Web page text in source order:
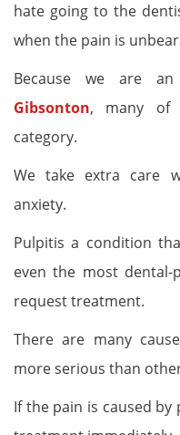
hate going to the
when the pain is
Because we are an
Gibsonton, many of
category.
We take extra care
anxiety.
Pulpitis a condition
even the most
request treatment.
There are many
more serious than
If the pain is caused